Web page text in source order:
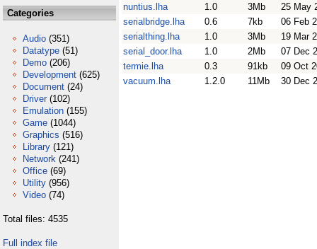
Categories
Audio (351)
Datatype (51)
Demo (206)
Development (625)
Document (24)
Driver (102)
Emulation (155)
Game (1044)
Graphics (516)
Library (121)
Network (241)
Office (69)
Utility (956)
Video (74)
Total files: 4535
Full index file
nuntius.lha
1.0 3Mb
25 May
serialbridge.lha
0.6 7kb
06 Feb
serialthing.lha
1.0 3Mb
19 Mar
serial_door.lha
1.0 2Mb
07 Dec
termie.lha
0.3 91kb
09 Oct
vacuum.lha
1.2.0 11Mb 30 Dec